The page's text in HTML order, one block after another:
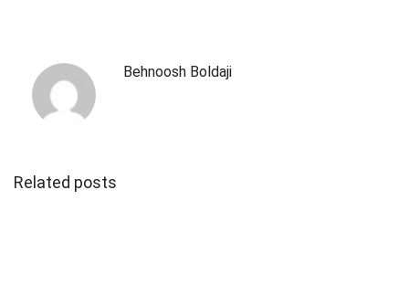
Behnoosh Boldaji
Related posts